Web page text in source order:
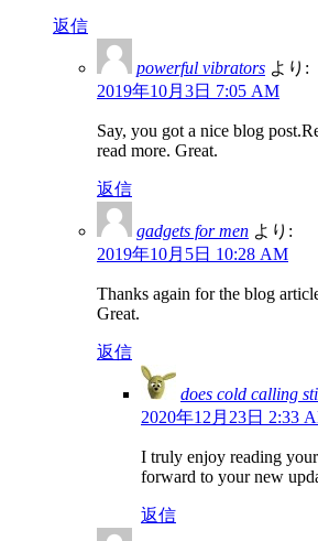
返信
powerful vibrators より:
2019年10月3日 7:05 AM
Say, you got a nice blog
read more. Great.
返信
gadgets for men より:
2019年10月5日 10:28 AM
Thanks again for the blog
Great.
返信
does cold calling
2020年12月23日 2:33
I truly enjoy reading
forward to your new
返信